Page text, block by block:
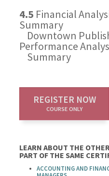
4.5 Financial
Summary
Downtown
Performance
Summary
REGISTER NOW
COURSE ONLY
LEARN ABOUT THE
PART OF THE SAME
ACCOUNTING AND